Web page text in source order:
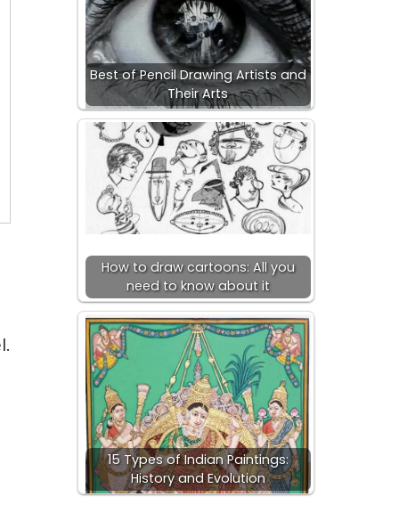
Best of Pencil Drawing Artists and
Their Arts
How to draw cartoons: All you
need to know about it
15 Types of Indian Paintings:
History and Evolution